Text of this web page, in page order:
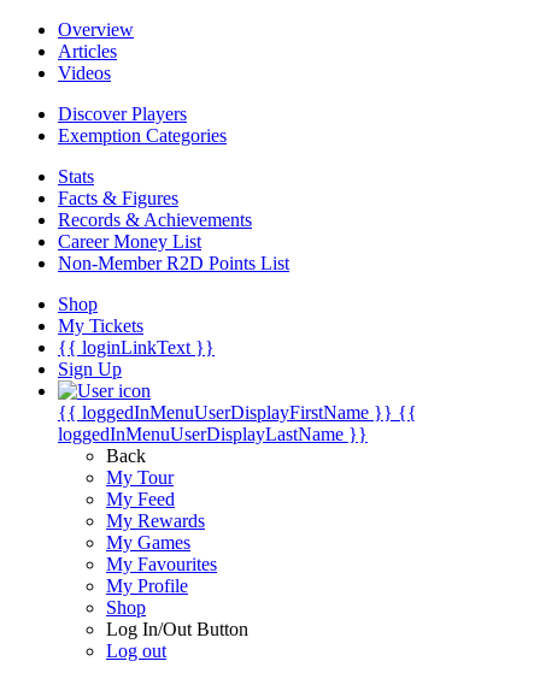
Overview
Articles
Videos
Discover Players
Exemption Categories
Stats
Facts & Figures
Records & Achievements
Career Money List
Non-Member R2D Points List
Shop
My Tickets
{{ loginLinkText }}
Sign Up
{{ loggedInMenuUserDisplayFirstName }} {{
loggedInMenuUserDisplayLastName }}
Back
My Tour
My Feed
My Rewards
My Games
My Favourites
My Profile
Shop
Log In/Out Button
Log out